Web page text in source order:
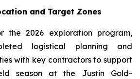
and Target Zones
the 2026 exploration program,
logistical planning and
with key contractors to support
season at the Justin Gold-